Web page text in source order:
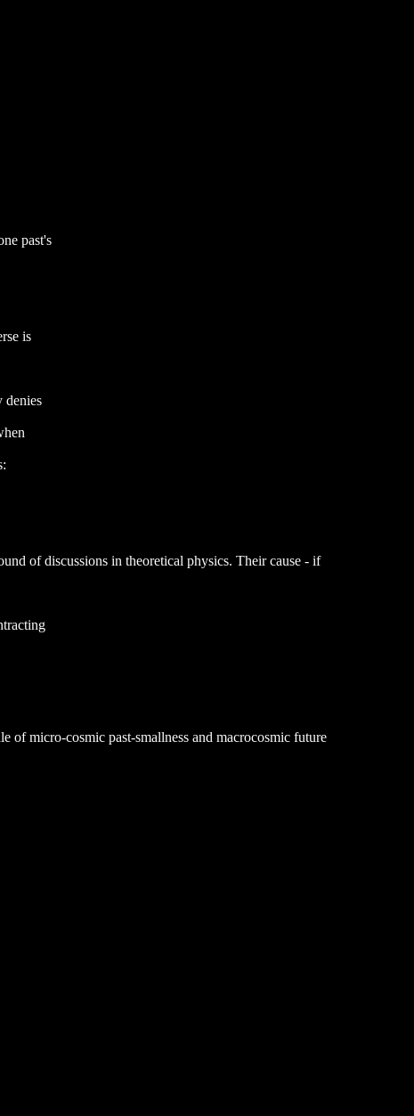
past's
is
denies
of discussions in theoretical physics. Their cause - if
of micro-cosmic past-smallness and macrocosmic future